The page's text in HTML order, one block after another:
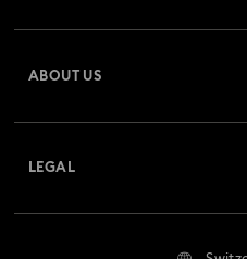
Idyllia Collection
Returns & Exchange
Repair Status
ABOUT US
LEGAL